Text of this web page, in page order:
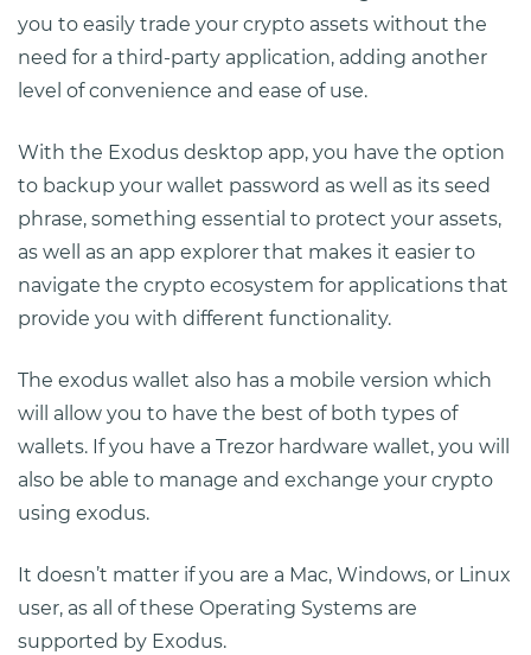
you to easily trade your crypto assets without the
need for a third-party application, adding another
level of convenience and ease of use.
With the Exodus desktop app, you have the option
to backup your wallet password as well as its seed
phrase, something essential to protect your assets,
as well as an app explorer that makes it easier to
navigate the crypto ecosystem for applications that
provide you with different functionality.
The exodus wallet also has a mobile version which
will allow you to have the best of both types of
wallets. If you have a Trezor hardware wallet, you will
also be able to manage and exchange your crypto
using exodus.
It doesn’t matter if you are a Mac, Windows, or Linux
user, as all of these Operating Systems are
supported by Exodus.